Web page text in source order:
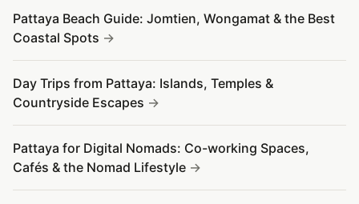
Pattaya Beach Guide: Jomtien, Wongamat & the Best
Coastal Spots
Day Trips from Pattaya: Islands, Temples &
Countryside Escapes
Pattaya for Digital Nomads: Co-working Spaces,
Cafés & the Nomad Lifestyle